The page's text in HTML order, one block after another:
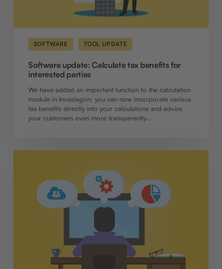
SOFTWARE TOOL UPDATE
Software update: Calculate tax benefits for
interested parties
We have added an important function to the calculation
module in Investagon: you can now incorporate various
tax benefits directly into your calculations and advise
your customers even more transparently…
Comprehensive
transparency,